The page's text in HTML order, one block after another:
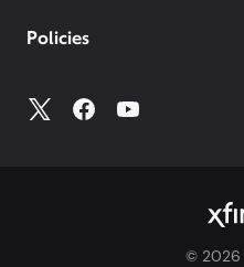
Policies
© 2026